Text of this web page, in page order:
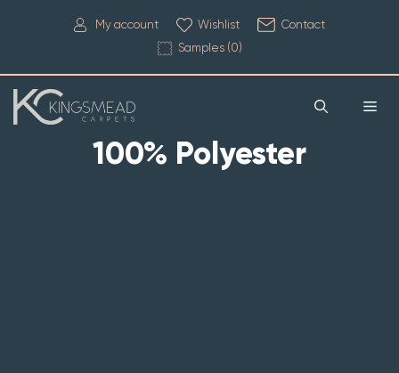
My account Wishlist
Contact
Samples (0)
100% Polyester